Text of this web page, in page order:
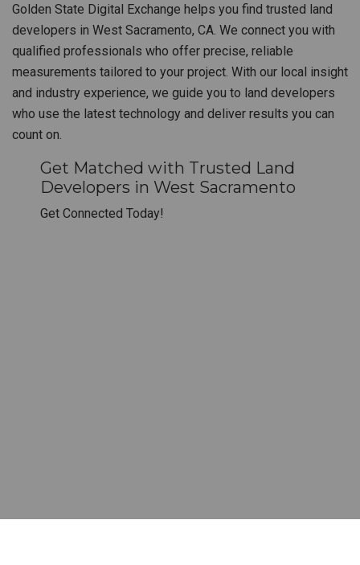
Golden State Digital Exchange helps you find trusted land
developers in West Sacramento, CA. We connect you with
qualified professionals who offer precise, reliable
measurements tailored to your project. With our local insight
and industry experience, we guide you to land developers
who use the latest technology and deliver results you can
count on.
Get Matched with Trusted Land
Developers in West Sacramento
Get Connected Today!